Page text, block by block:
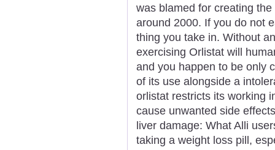
was blamed for creating
around 2000. If you do not
thing you take in. Without
exercising Orlistat will
and you happen to be only
of its use alongside a
orlistat restricts its working
cause unwanted side
liver damage: What Alli
taking a weight loss pill,